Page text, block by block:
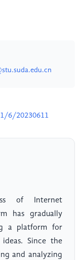
6/20230611
of Internet
has gradually
a platform for
Since the
and analyzing